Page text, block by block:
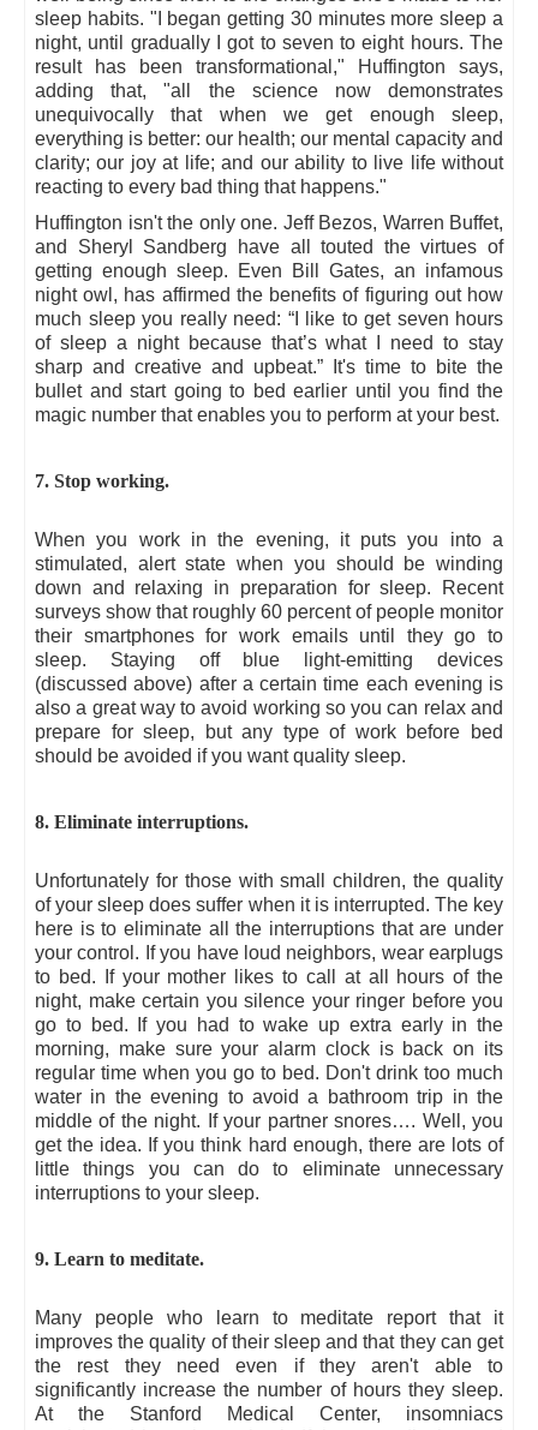
sleep habits. "I began getting 30 minutes more sleep a
night, until gradually I got to seven to eight hours. The
result has been transformational," Huffington says,
adding that, "all the science now demonstrates
unequivocally that when we get enough sleep,
everything is better: our health; our mental capacity and
clarity; our joy at life; and our ability to live life without
reacting to every bad thing that happens."
Huffington isn't the only one. Jeff Bezos, Warren Buffet,
and Sheryl Sandberg have all touted the virtues of
getting enough sleep. Even Bill Gates, an infamous
night owl, has affirmed the benefits of figuring out how
much sleep you really need: “I like to get seven hours
of sleep a night because that’s what I need to stay
sharp and creative and upbeat.” It's time to bite the
bullet and start going to bed earlier until you find the
magic number that enables you to perform at your best.
7. Stop working.
When you work in the evening, it puts you into a
stimulated, alert state when you should be winding
down and relaxing in preparation for sleep. Recent
surveys show that roughly 60 percent of people monitor
their smartphones for work emails until they go to
sleep. Staying off blue light-emitting devices
(discussed above) after a certain time each evening is
also a great way to avoid working so you can relax and
prepare for sleep, but any type of work before bed
should be avoided if you want quality sleep.
8. Eliminate interruptions.
Unfortunately for those with small children, the quality
of your sleep does suffer when it is interrupted. The key
here is to eliminate all the interruptions that are under
your control. If you have loud neighbors, wear earplugs
to bed. If your mother likes to call at all hours of the
night, make certain you silence your ringer before you
go to bed. If you had to wake up extra early in the
morning, make sure your alarm clock is back on its
regular time when you go to bed. Don't drink too much
water in the evening to avoid a bathroom trip in the
middle of the night. If your partner snores…. Well, you
get the idea. If you think hard enough, there are lots of
little things you can do to eliminate unnecessary
interruptions to your sleep.
9. Learn to meditate.
Many people who learn to meditate report that it
improves the quality of their sleep and that they can get
the rest they need even if they aren't able to
significantly increase the number of hours they sleep.
At the Stanford Medical Center, insomniacs